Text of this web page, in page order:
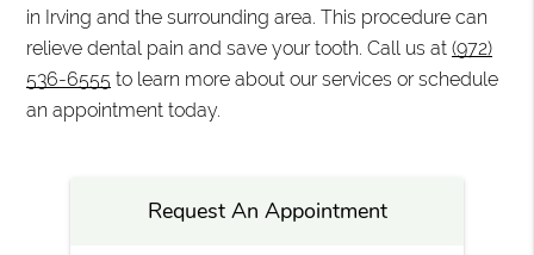
in Irving and the surrounding area. This procedure can
relieve dental pain and save your tooth. Call us at(972)
536-6555 to learn more about our services or schedule
an appointment today.
Request An Appointment